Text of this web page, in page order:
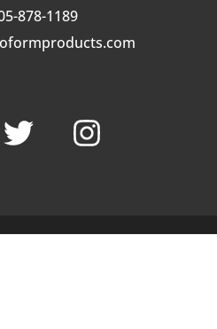
878-1189